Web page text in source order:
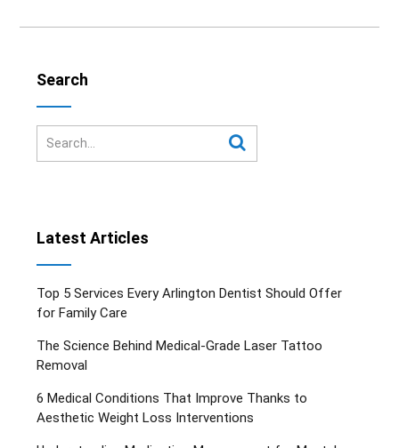
Search
Latest Articles
Top 5 Services Every Arlington Dentist Should Offer
for Family Care
The Science Behind Medical-Grade Laser Tattoo
Removal
6 Medical Conditions That Improve Thanks to
Aesthetic Weight Loss Interventions